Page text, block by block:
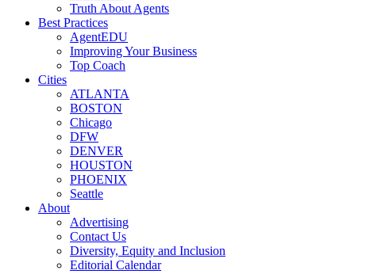
Truth About Agents
Best Practices
AgentEDU
Improving Your Business
Top Coach
Cities
ATLANTA
BOSTON
Chicago
DFW
DENVER
HOUSTON
PHOENIX
Seattle
About
Advertising
Contact Us
Diversity, Equity and Inclusion
Editorial Calendar